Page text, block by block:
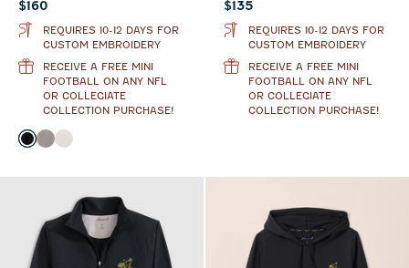
Current price:
$160
REQUIRES 10-12 DAYS FOR
CUSTOM EMBROIDERY
RECEIVE A FREE MINI
FOOTBALL ON ANY NFL
OR COLLEGIATE
COLLECTION PURCHASE!
Color
BlackThunder
White
Current price:
$135
REQUIRES 10-12 DAYS FOR
CUSTOM EMBROIDERY
RECEIVE A FREE MINI
FOOTBALL ON ANY NFL
OR COLLEGIATE
COLLECTION PURCHASE!